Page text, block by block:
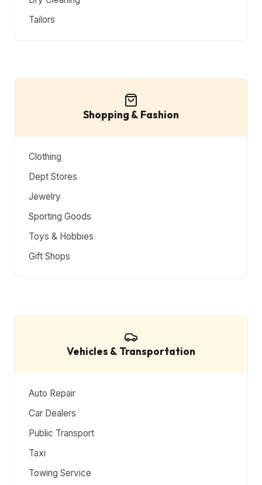
Tailors
Shopping & Fashion
Clothing
Dept Stores
Jewelry
Sporting Goods
Toys & Hobbies
Gift Shops
Vehicles & Transportation
Auto Repair
Car Dealers
Public Transport
Taxi
Towing Service